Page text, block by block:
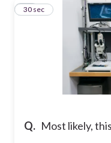
Q. Most likely, this
18
30 sec